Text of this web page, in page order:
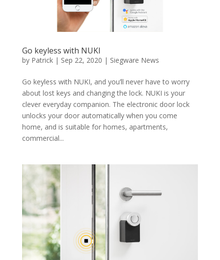
Go keyless with NUKI
by Patrick| Sep 22, 2020 | Siegware News
Go keyless with NUKI, and you’ll never have to worry
about lost keys and changing the lock. NUKI is your
clever everyday companion. The electronic door lock
unlocks your door automatically when you come
home, and is suitable for homes, apartments,
commercial...